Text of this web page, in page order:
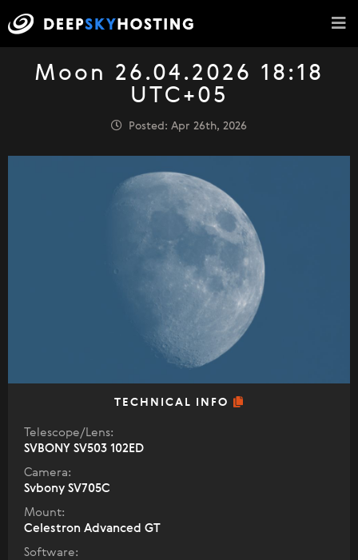
Moon 26.04.2026 18:18
UTC+05
Posted: Apr 26th, 2026
TECHNICAL INFO
Telescope/Lens:
SVBONY SV503 102ED
Camera:
Svbony SV705C
Mount:
Celestron Advanced GT
Software: